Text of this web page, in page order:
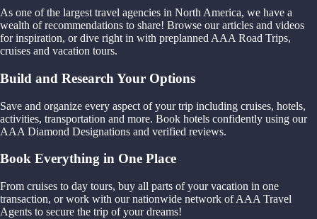
As one of the largest travel agencies in North America, we have a
wealth of recommendations to share! Browse our articles and videos
for inspiration, or dive right in with preplanned AAA Road Trips,
cruises and vacation tours.
Build and Research Your Options
Save and organize every aspect of your trip including cruises, hotels,
activities, transportation and more. Book hotels confidently using our
AAA Diamond Designations and verified reviews.
Book Everything in One Place
From cruises to day tours, buy all parts of your vacation in one
transaction, or work with our nationwide network of AAA Travel
Agents to secure the trip of your dreams!